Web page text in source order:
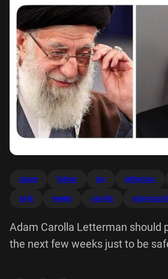
adam follow lay letterman
safe weeks carolla
Adam Carolla Letterman should
the next few weeks just to be